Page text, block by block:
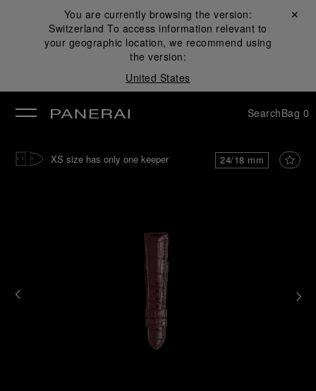
You are currently browsing the version:
Switzerland To access information relevant to
your geographic location, we recommend using
the version:
United States
Close ✕
SearchBag 0
24/18 mm
XS size has only one keeper